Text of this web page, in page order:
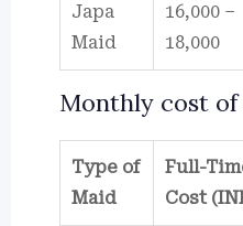
Japa
Maid
16,000 –
18,000
Monthly cost
Type of
Maid
Full-
Cost